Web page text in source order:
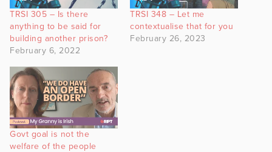
TRSI 305 – Is there
anything to be said for
building another prison?
February 6, 2022
TRSI 348 – Let me
contextualise that for you
February 26, 2023
Govt goal is not the
welfare of the people